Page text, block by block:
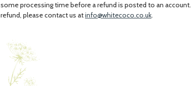
some processing time before a refund is posted to an
refund, please contact us atinfo@whitecoco.co.uk.